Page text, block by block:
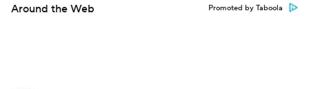
Around the Web Promoted by Taboola